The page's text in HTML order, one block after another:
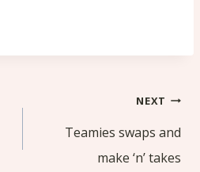
NEXT
Teamies swaps and
make ‘n’ takes